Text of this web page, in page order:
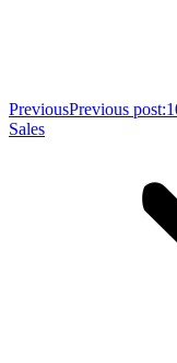
PreviousPrevious post:
Sales